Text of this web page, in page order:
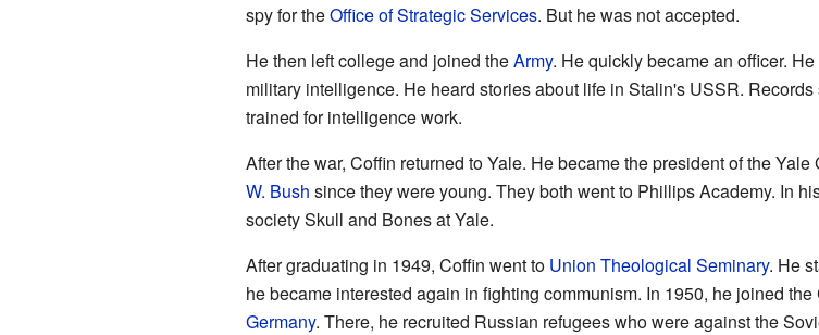
spy for theOffice of Strategic Services. But he was not accepted.
He then left college and joined theArmy. He quickly became an officer.
military intelligence. He heard stories about life in Stalin's USSR.
trained for intelligence work.
After the war, Coffin returned to Yale. He became the president of the
W. Bush since they were young. They both went to Phillips Academy. In
society Skull and Bones at Yale.
After graduating in 1949, Coffin went to Union Theological Seminary. He
he became interested again in fighting communism. In 1950, he joined
Germany. There, he recruited Russian refugees who were against the